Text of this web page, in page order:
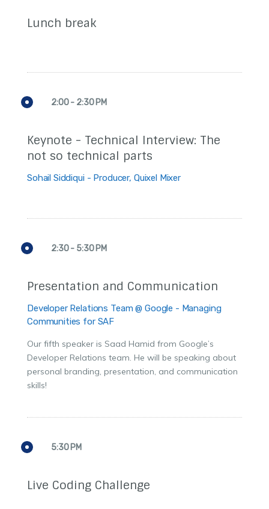
Lunch break
2:00 - 2:30 PM
Keynote - Technical Interview: The
not so technical parts
Sohail Siddiqui - Producer, Quixel Mixer
2:30 - 5:30 PM
Presentation and Communication
Developer Relations Team @ Google - Managing
Communities for SAF
Our fifth speaker is Saad Hamid from Google’s
Developer Relations team. He will be speaking about
personal branding, presentation, and communication
skills!
5:30 PM
Live Coding Challenge